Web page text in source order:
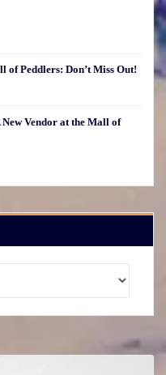
of Peddlers: Don’t Miss Out!
Vendor at the Mall of